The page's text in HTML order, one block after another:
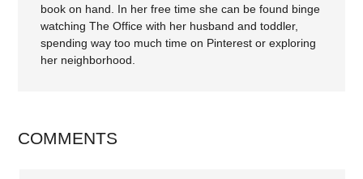
book on hand. In her free time she can be found binge
watching The Office with her husband and toddler,
spending way too much time on Pinterest or exploring
her neighborhood.
COMMENTS